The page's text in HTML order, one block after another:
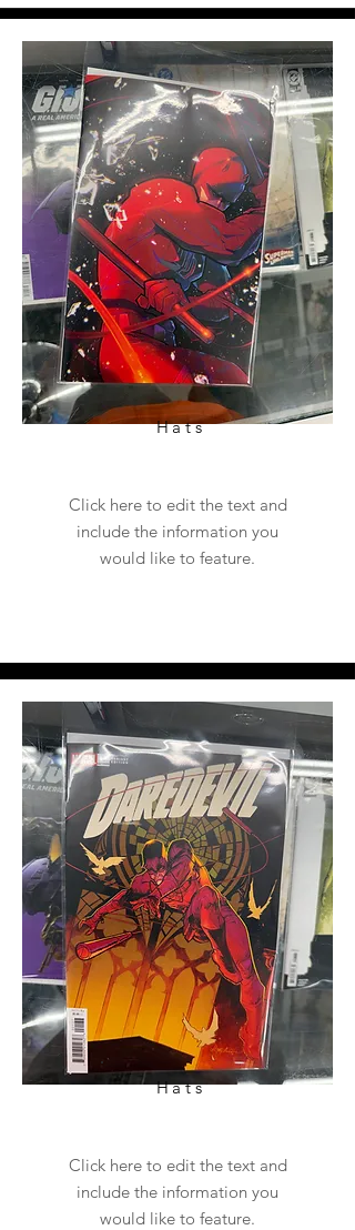
Hats
Click here to edit the text and
include the information you
would like to feature.
Hats
Click here to edit the text and
include the information you
would like to feature.